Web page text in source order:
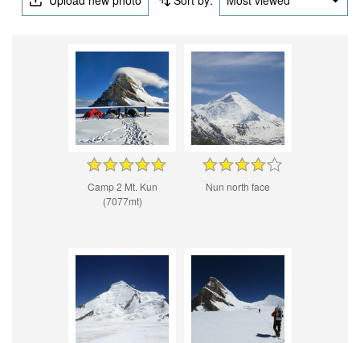
Camp 2 Mt. Kun
(7077mt)
Nun north face